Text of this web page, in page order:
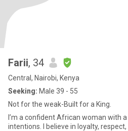
Farii, 34
Central, Nairobi, Kenya
Seeking: Male 39 - 55
Not for the weak-Built for a King.
I’m a confident African woman with
intentions. I believe in loyalty,